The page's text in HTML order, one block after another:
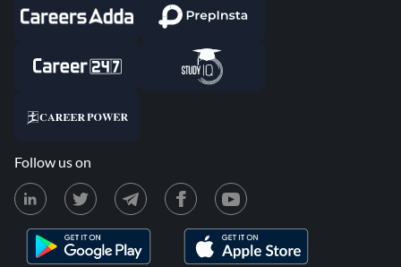
Follow us on